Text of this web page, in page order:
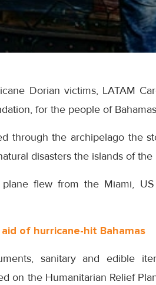
Dorian victims, LATAM
for the people of
through the archipelago the
disasters the islands of
plane flew from the Miami,
of hurricane-hit Bahamas
sanitary and edible
on the Humanitarian Relief